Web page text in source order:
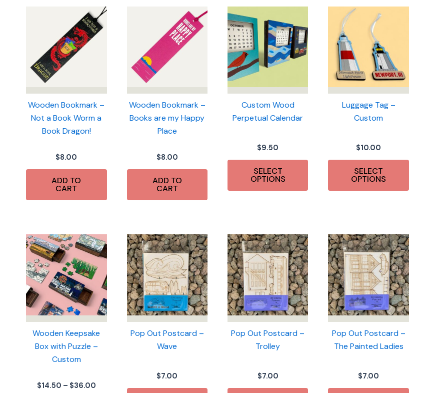
Wooden Bookmark –
Not a Book Worm a
Book Dragon!
$8.00
ADD TO
CART
Wooden Bookmark –
Books are my Happy
Place
$8.00
ADD TO
CART
Custom Wood
Perpetual Calendar
$9.50
SELECT
OPTIONS
Luggage Tag –
Custom
$10.00
SELECT
OPTIONS
Wooden Keepsake
Box with Puzzle –
Custom
$14.50 – $36.00Price
Pop Out Postcard –
Wave
$7.00
Pop Out Postcard –
Trolley
$7.00
Pop Out Postcard –
The Painted Ladies
$7.00